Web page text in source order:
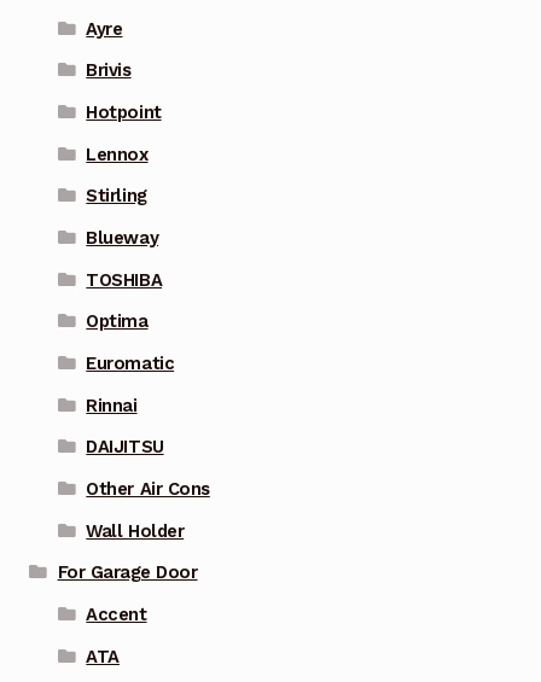
Ayre
Brivis
Hotpoint
Lennox
Stirling
Blueway
TOSHIBA
Optima
Euromatic
Rinnai
DAIJITSU
Other Air Cons
Wall Holder
For Garage Door
Accent
ATA